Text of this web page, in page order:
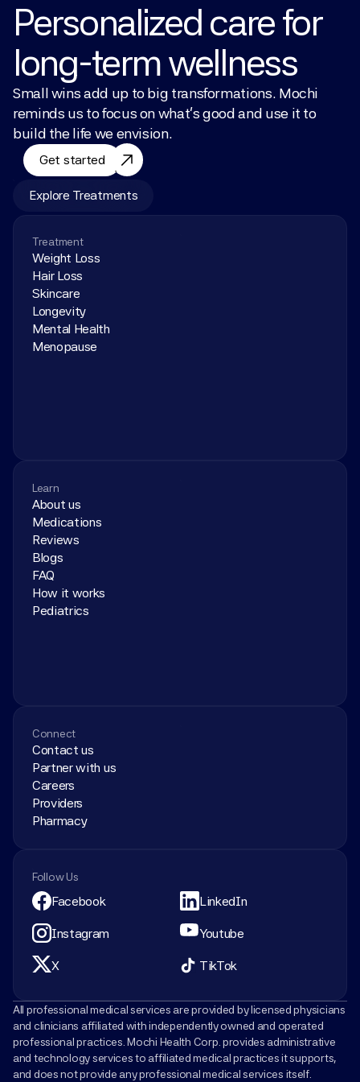
Personalized care for
long-term wellness
Small wins add up to big transformations. Mochi
reminds us to focus on what’s good and use it to
build the life we envision.
Get started
Explore Treatments
Treatment
Weight Loss
Hair Loss
Skincare
Longevity
Mental Health
Menopause
Learn
About us
Medications
Reviews
Blogs
FAQ
How it works
Pediatrics
Connect
Contact us
Partner with us
Careers
Providers
Pharmacy
Follow Us
Facebook LinkedIn
Instagram Youtube
X TikTok
All professional medical services are provided by licensed physicians
and clinicians affiliated with independently owned and operated
professional practices. Mochi Health Corp. provides administrative
and technology services to affiliated medical practices it supports,
and does not provide any professional medical services itself.